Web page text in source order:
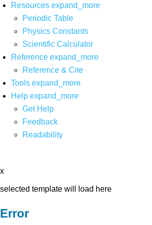
Resources expand_more
Periodic Table
Physics Constants
Scientific Calculator
Reference expand_more
Reference & Cite
Tools expand_more
Help expand_more
Get Help
Feedback
Readability
x
selected template will load here
Error